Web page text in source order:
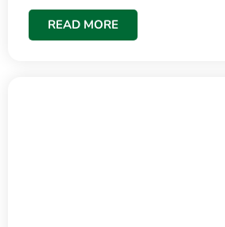
READ MORE